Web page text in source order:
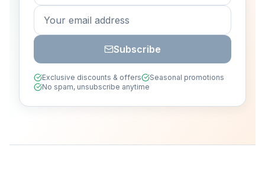
Subscribe
Exclusive discounts & offers
Seasonal promotions
No spam, unsubscribe anytime